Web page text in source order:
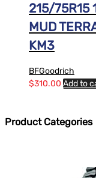
215/75R15
MUD
KM3
BFGoodrich
$310.00 Add to
Product Categories